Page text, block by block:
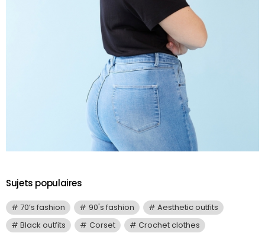
Sujets populaires
70’s fashion 90's fashion
Aesthetic outfits
Black outfits
Corset
Crochet clothes